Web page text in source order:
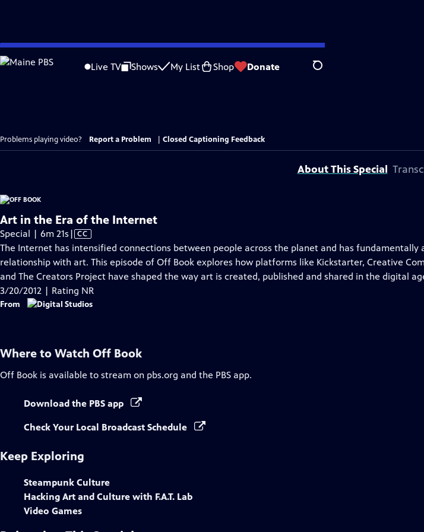
Skip
to
Live TV Shows My List Shop Donate Search
Problems playing video? Report a Problem Closed Captioning Feedback
About This Special
Art in the Era of the Internet
Special | 6m 21s Video
has
Closed
Captions
| CC
The Internet has intensified connections between people across the planet and has fundamentally
relationship with art. This episode of Off Book explores how platforms like Kickstarter, Creative
and The Creators Project have shaped the way art is created, published and shared in the digital
3/20/2012 | Rating NR
From
Where to Watch Off Book
Off Book is available to stream on pbs.org and the PBS app.
Download the PBS app
Check Your Local Broadcast Schedule
Keep Exploring
Steampunk Culture
Hacking Art and Culture with F.A.T. Lab
Video Games